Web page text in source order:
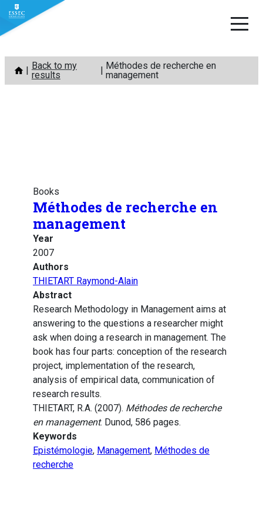
Skip
content
Back to my
results
Méthodes de recherche en
management
Books
Méthodes de recherche en
management
Year
2007
Authors
THIETART Raymond-Alain
Abstract
Research Methodology in Management aims at
answering to the questions a researcher might
ask when doing a research in management. The
book has four parts: conception of the research
project, implementation of the research,
analysis of empirical data, communication of
research results.
THIETART, R.A. (2007). Méthodes de recherche
en management. Dunod, 586 pages.
Keywords
Epistémologie, Management, Méthodes de
recherche